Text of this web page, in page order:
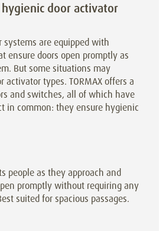
door activator
systems are equipped with
ensure doors open promptly as
But some situations may
activator types. TORMAX offers a
and switches, all of which have
in common: they ensure hygienic
people as they approach and
promptly without requiring any
suited for spacious passages.